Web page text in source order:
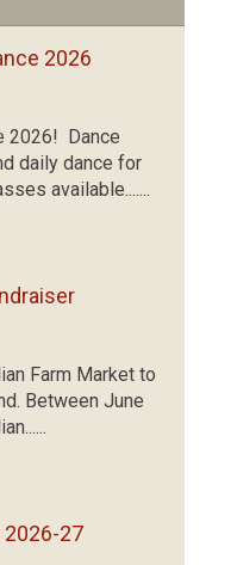
2026
2026! Dance
daily dance for
available.......
Farm Market to
Between June
27